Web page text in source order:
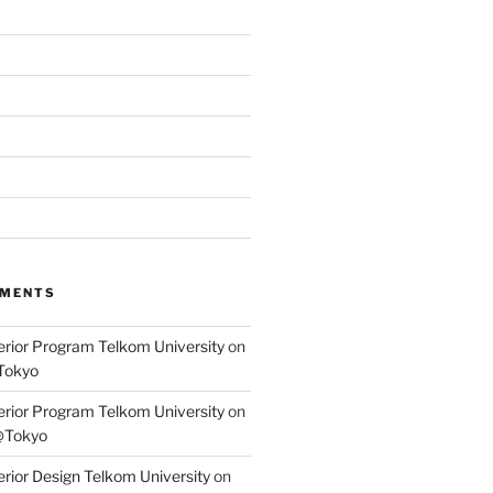
Program Telkom Universityon
Program Telkom Universityon
Design Telkom Universityon